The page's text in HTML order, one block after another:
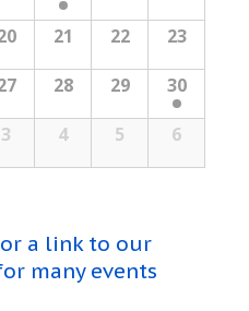
21 22 23
28 29 30
3 4 5 6
for a link to our
many events